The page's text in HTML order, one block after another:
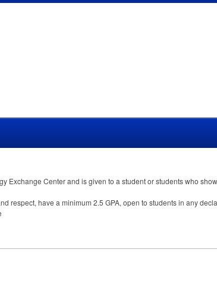
Exchange Center and is given to a student or students who
respect, have a minimum 2.5 GPA, open to students in any